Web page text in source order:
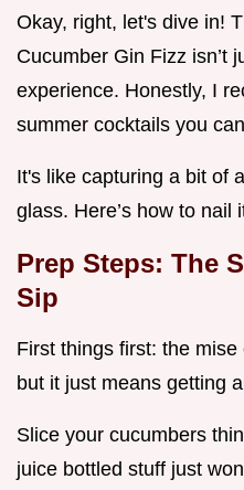
Okay, right, let's dive in!
Cucumber Gin Fizz isn’t
experience. Honestly, I
summer cocktails you
It's like capturing a bit of
glass. Here’s how to nail
Prep Steps: The
Sip
First things first: the
but it just means getting
Slice your cucumbers
juice bottled stuff just